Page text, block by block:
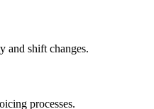
and shift changes.
processes.